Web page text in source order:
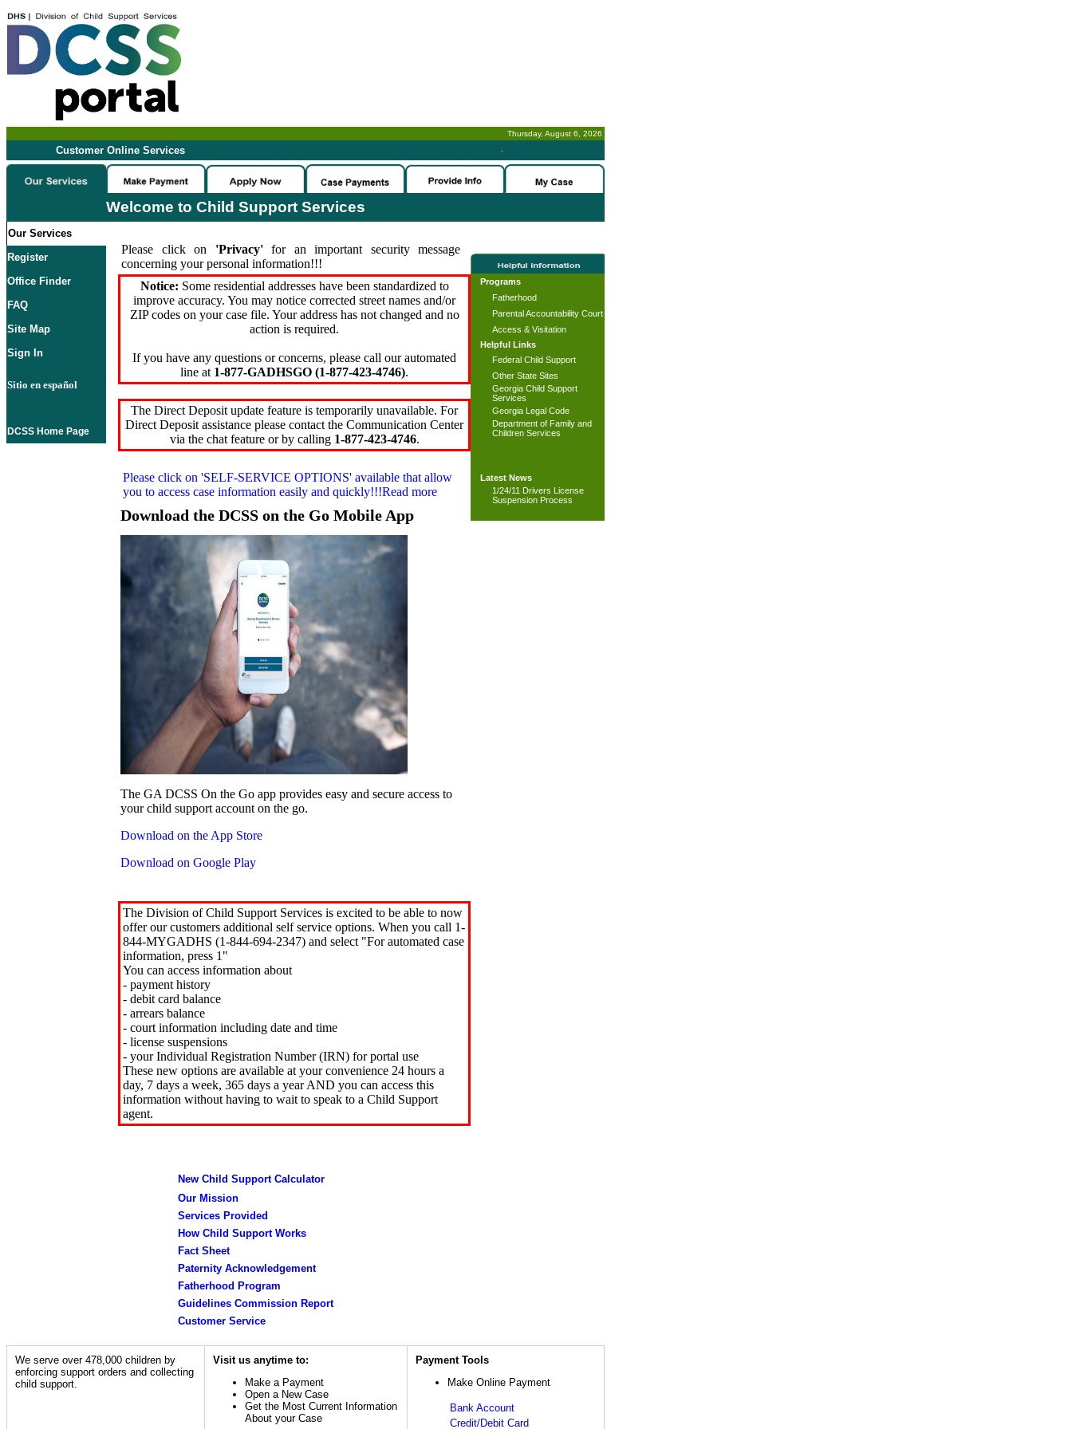
Thursday, August 6, 2026
Customer Online Services -
Welcome to Child Support Services
Our Services
Register
Office Finder
FAQ
Site Map
Sign In
Sitio en español
DCSS Home Page
Please click on 'Privacy'for an important security message
concerning your personal information!!!
Notice: Some residential addresses have been standardized to
improve accuracy. You may notice corrected street names and/or
ZIP codes on your case file. Your address has not changed and no
action is required.
If you have any questions or concerns, please call our automated
line at 1-877-GADHSGO (1-877-423-4746).
The Direct Deposit update feature is temporarily unavailable. For
Direct Deposit assistance please contact the Communication Center
via the chat feature or by calling 1-877-423-4746.
Please click on 'SELF-SERVICE OPTIONS' available that allow
you to access case information easily and quickly!!!Read more
Download the DCSS on the Go Mobile App
The GA DCSS On the Go app provides easy and secure access to
your child support account on the go.
Download on the App Store
Download on Google Play
The Division of Child Support Services is excited to be able to now
offer our customers additional self service options. When you call 1-
844-MYGADHS (1-844-694-2347) and select "For automated case
information, press 1"
You can access information about
- payment history
- debit card balance
- arrears balance
- court information including date and time
- license suspensions
- your Individual Registration Number (IRN) for portal use
These new options are available at your convenience 24 hours a
day, 7 days a week, 365 days a year AND you can access this
information without having to wait to speak to a Child Support
agent.
New Child Support Calculator
Our Mission
Services Provided
How Child Support Works
Fact Sheet
Paternity Acknowledgement
Fatherhood Program
Guidelines Commission Report
Customer Service
Programs
Fatherhood
Parental Accountability Court
Access & Visitation
Helpful Links
Federal Child Support
Other State Sites
Georgia Child Support
Services
Georgia Legal Code
Department of Family and
Children Services
Latest News
1/24/11 Drivers License
Suspension Process
We serve over 478,000 children by
enforcing support orders and collecting
child support.
Visit us anytime to:
Make a Payment
Open a New Case
Get the Most Current Information
About your Case
Payment Tools
Make Online Payment
Bank Account
Credit/Debit Card